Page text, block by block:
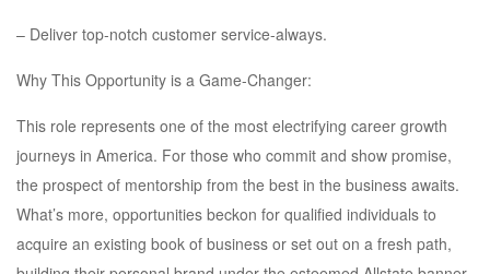
– Deliver top-notch customer service-always.
Why This Opportunity is a Game-Changer:
This role represents one of the most electrifying career growth
journeys in America. For those who commit and show promise,
the prospect of mentorship from the best in the business awaits.
What’s more, opportunities beckon for qualified individuals to
acquire an existing book of business or set out on a fresh path,